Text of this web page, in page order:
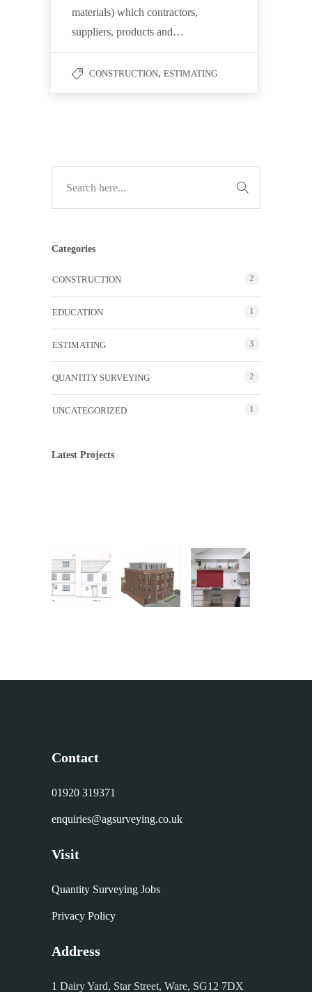
materials) which contractors,
suppliers, products and…
CONSTRUCTION, ESTIMATING
Categories
CONSTRUCTION 2
EDUCATION 1
ESTIMATING 3
QUANTITY SURVEYING 2
UNCATEGORIZED 1
Latest Projects
Contact
01920 319371
enquiries@agsurveying.co.uk
Visit
Quantity Surveying Jobs
Privacy Policy
Address
1 Dairy Yard, Star Street, Ware, SG12 7DX